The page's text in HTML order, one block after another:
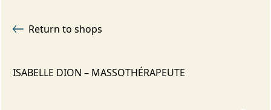
Return to shops
ISABELLE DION – MASSOTHÉRAPEUTE